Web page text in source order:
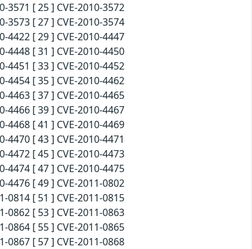
[ 25 ] CVE-2010-3572
[ 27 ] CVE-2010-3574
[ 29 ] CVE-2010-4447
[ 31 ] CVE-2010-4450
[ 33 ] CVE-2010-4452
[ 35 ] CVE-2010-4462
[ 37 ] CVE-2010-4465
[ 39 ] CVE-2010-4467
[ 41 ] CVE-2010-4469
[ 43 ] CVE-2010-4471
[ 45 ] CVE-2010-4473
[ 47 ] CVE-2010-4475
[ 49 ] CVE-2011-0802
[ 51 ] CVE-2011-0815
[ 53 ] CVE-2011-0863
[ 55 ] CVE-2011-0865
[ 57 ] CVE-2011-0868